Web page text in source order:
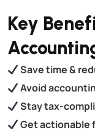
Key
Save time &
Avoid
Stay tax-
Get actionable